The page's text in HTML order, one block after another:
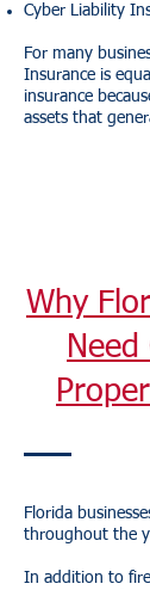
Cyber Liability
For many
Insurance is
insurance
assets that
Why
Need
Florida
throughout the
In addition to